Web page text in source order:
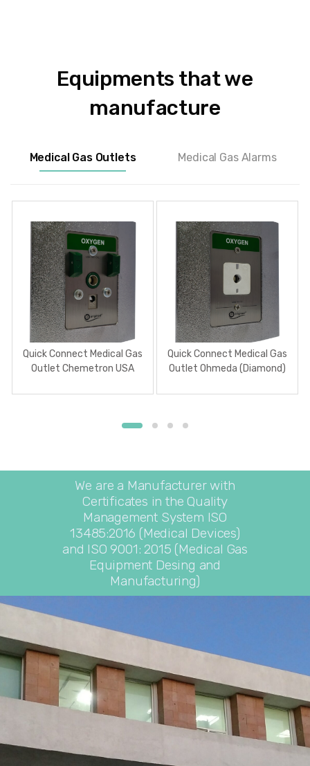
Equipments that we
manufacture
Medical Gas Outlets Medical Gas Alarms
Quick Connect Medical Gas
Outlet Chemetron USA
Quick Connect Medical Gas
Outlet Ohmeda (Diamond)
We are a Manufacturer with
Certificates in the Quality
Management System ISO
13485:2016 (Medical Devices)
and ISO 9001: 2015 (Medical Gas
Equipment Desing and
Manufacturing)